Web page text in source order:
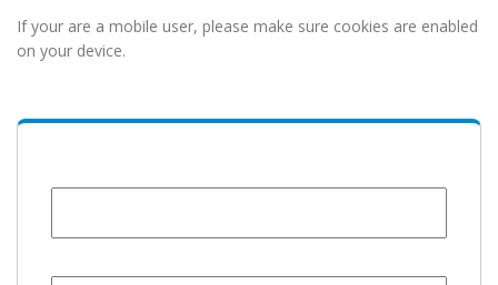
If your are a mobile user, please make sure cookies are enabled
on your device.